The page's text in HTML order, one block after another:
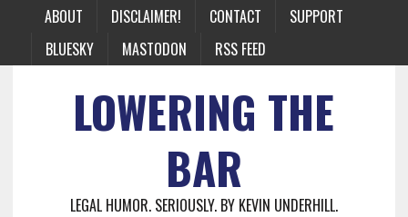
ABOUT DISCLAIMER! CONTACT
SUPPORT
BLUESKY
MASTODON RSS FEED
LOWERING THE
BAR
LEGAL HUMOR. SERIOUSLY. BY KEVIN UNDERHILL.